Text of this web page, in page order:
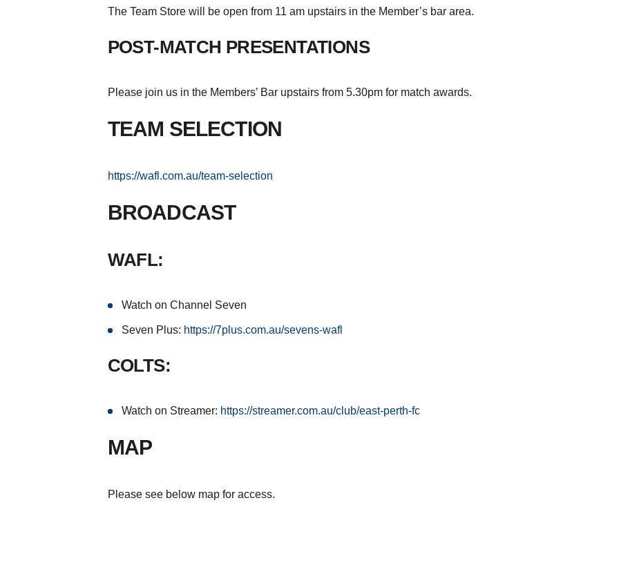
The Team Store will be open from 11 am upstairs in the Member’s bar area.
POST-MATCH PRESENTATIONS
Please join us in the Members’ Bar upstairs from 5.30pm for match awards.
TEAM SELECTION
https://wafl.com.au/team-selection
BROADCAST
WAFL:
Watch on Channel Seven
Seven Plus: https://7plus.com.au/sevens-wafl
COLTS:
Watch on Streamer: https://streamer.com.au/club/east-perth-fc
MAP
Please see below map for access.